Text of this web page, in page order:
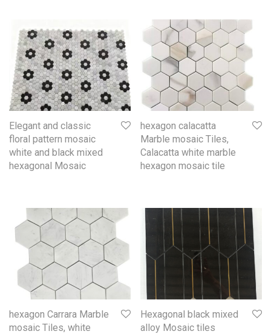
Elegant and classic
floral pattern mosaic
white and black mixed
hexagonal Mosaic
hexagon calacatta
Marble mosaic Tiles,
Calacatta white marble
hexagon mosaic tile
hexagon Carrara Marble
mosaic Tiles, white
Hexagonal black mixed
alloy Mosaic tiles